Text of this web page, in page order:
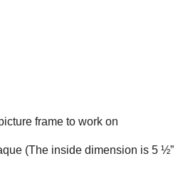
frame to work on
(The inside dimension is 5 ½”